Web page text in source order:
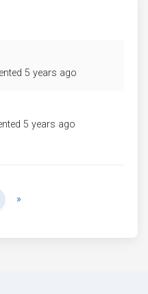
5 years ago
5 years ago
»